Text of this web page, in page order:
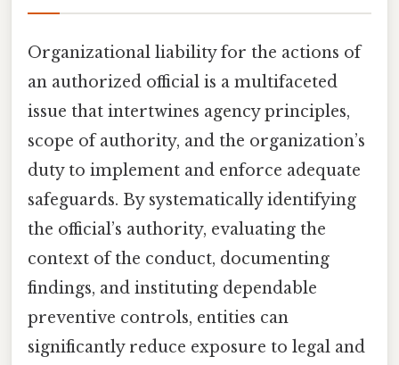
Organizational liability for the actions of
an authorized official is a multifaceted
issue that intertwines agency principles,
scope of authority, and the organization’s
duty to implement and enforce adequate
safeguards. By systematically identifying
the official’s authority, evaluating the
context of the conduct, documenting
findings, and instituting dependable
preventive controls, entities can
significantly reduce exposure to legal and